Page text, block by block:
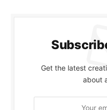
Get the latest
about